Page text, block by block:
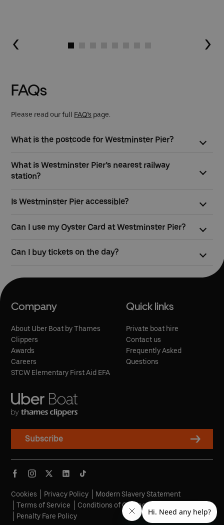
Go to slide 2
Go to slide 3
Go to slide 4
Go to slide 5
FAQs
Please read our full FAQ’s page.
What is the postcode for Westminster Pier?
What is Westminster Pier’s nearest railway
station?
be found directly opposite the entrance/exit for the pier.
Is Westminster Pier accessible?
mobility scooter and wheelchair users, and people travelling
Can I use my Oyster Card at Westminster Pier?
cards or Oyster to pay as you go on all of our river boat
Can I buy tickets on the day?
travel.
Subscribe
Company
About Uber Boat by Thames
Clippers
Awards
Careers
STCW Elementary First Aid EFA
Quick links
Private boat hire
Contact us
Frequently Asked
Questions
Cookies Privacy Policy
Modern Slavery Statement
Terms of Service
Conditions of Carriage
Penalty Fare Policy